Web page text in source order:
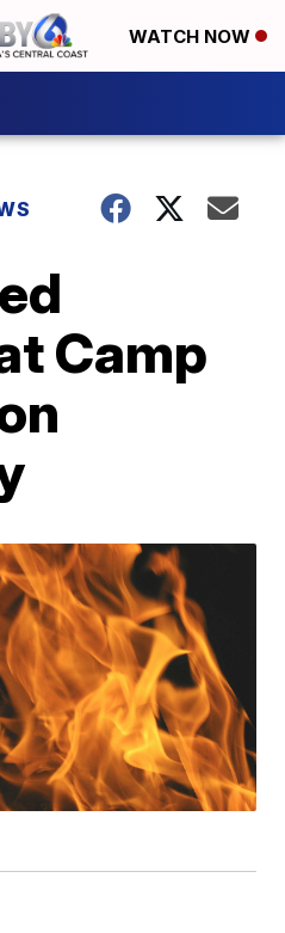
WATCH NOW
Camp